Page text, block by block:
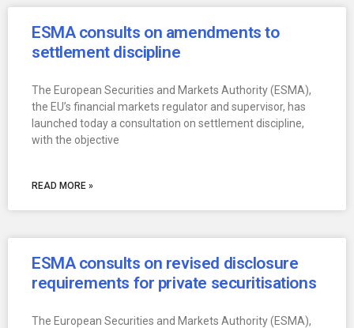
ESMA consults on amendments to
settlement discipline
The European Securities and Markets Authority (ESMA),
the EU’s financial markets regulator and supervisor, has
launched today a consultation on settlement discipline,
with the objective
READ MORE »
ESMA consults on revised disclosure
requirements for private securitisations
The European Securities and Markets Authority (ESMA),